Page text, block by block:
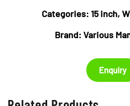
Categories: 15 inch,
Brand: Various
Enquiry